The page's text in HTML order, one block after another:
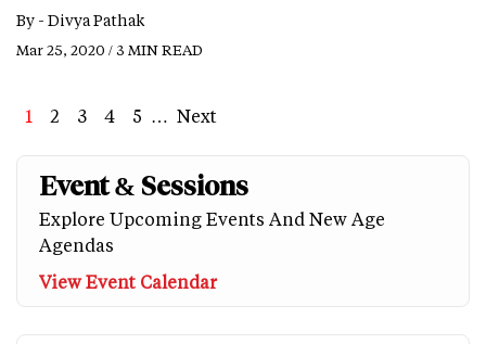
By - Divya Pathak
Mar 25, 2020 / 3 MIN READ
Page
1 Page
2 Page
3 Page
4 Page
5 … Next
Next
Event & Sessions
Explore Upcoming Events And New Age
Agendas
View Event Calendar